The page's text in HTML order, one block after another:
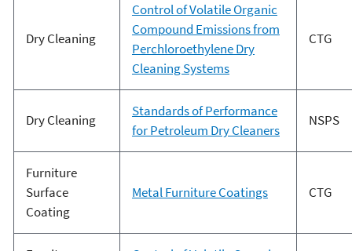
Dry Cleaning
Control of Volatile Organic
Compound Emissions from
Perchloroethylene Dry
Cleaning Systems
CTG
Dry Cleaning
Standards of Performance
for Petroleum Dry Cleaners
NSPS
Furniture
Surface
Coating
Metal Furniture Coatings CTG